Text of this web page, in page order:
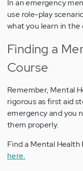
In an emergency
use role-play
what you learn in the
Finding a
Course
Remember, Mental
rigorous as first aid
emergency and you
them properly.
Find a Mental
here.